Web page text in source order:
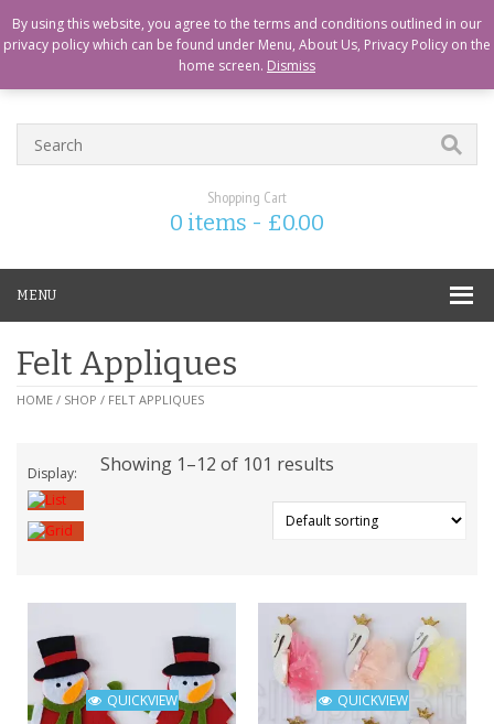
CART CHECKOUT MY ACCOUNT ABOUT US LOGIN
Shopping Cart
0 items - £0.00
MENU
Felt Appliques
HOME / SHOP / FELT APPLIQUES
Display: Showing 1–12 of 101 results
QUICKVIEW QUICKVIEW
By using this website, you agree to the terms and conditions outlined in our
privacy policy which can be found under Menu, About Us, Privacy Policy on the
home screen. Dismiss